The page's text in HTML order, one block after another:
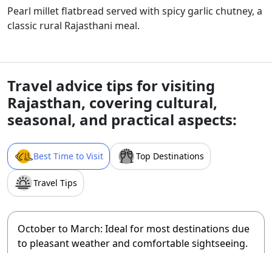
Pearl millet flatbread served with spicy garlic chutney, a
classic rural Rajasthani meal.
Travel advice tips for visiting
Rajasthan, covering cultural,
seasonal, and practical aspects:
Best Time to Visit Top Destinations
Travel Tips
October to March: Ideal for most destinations due
to pleasant weather and comfortable sightseeing.